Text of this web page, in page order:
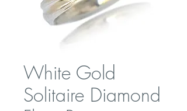
White Gold
Solitaire Diamond